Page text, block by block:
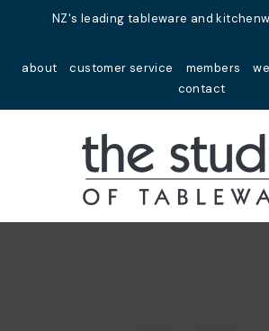
NZ's leading tableware and
about customer service members
contact
Favourites
Login / Register
Your
Name*
Your
Close